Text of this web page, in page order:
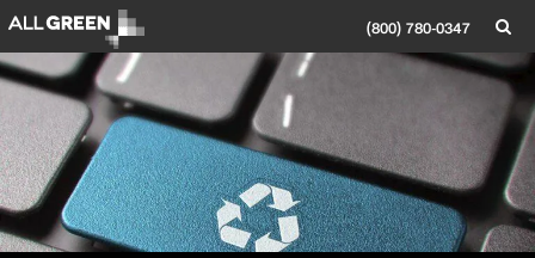
(800) 780-0347